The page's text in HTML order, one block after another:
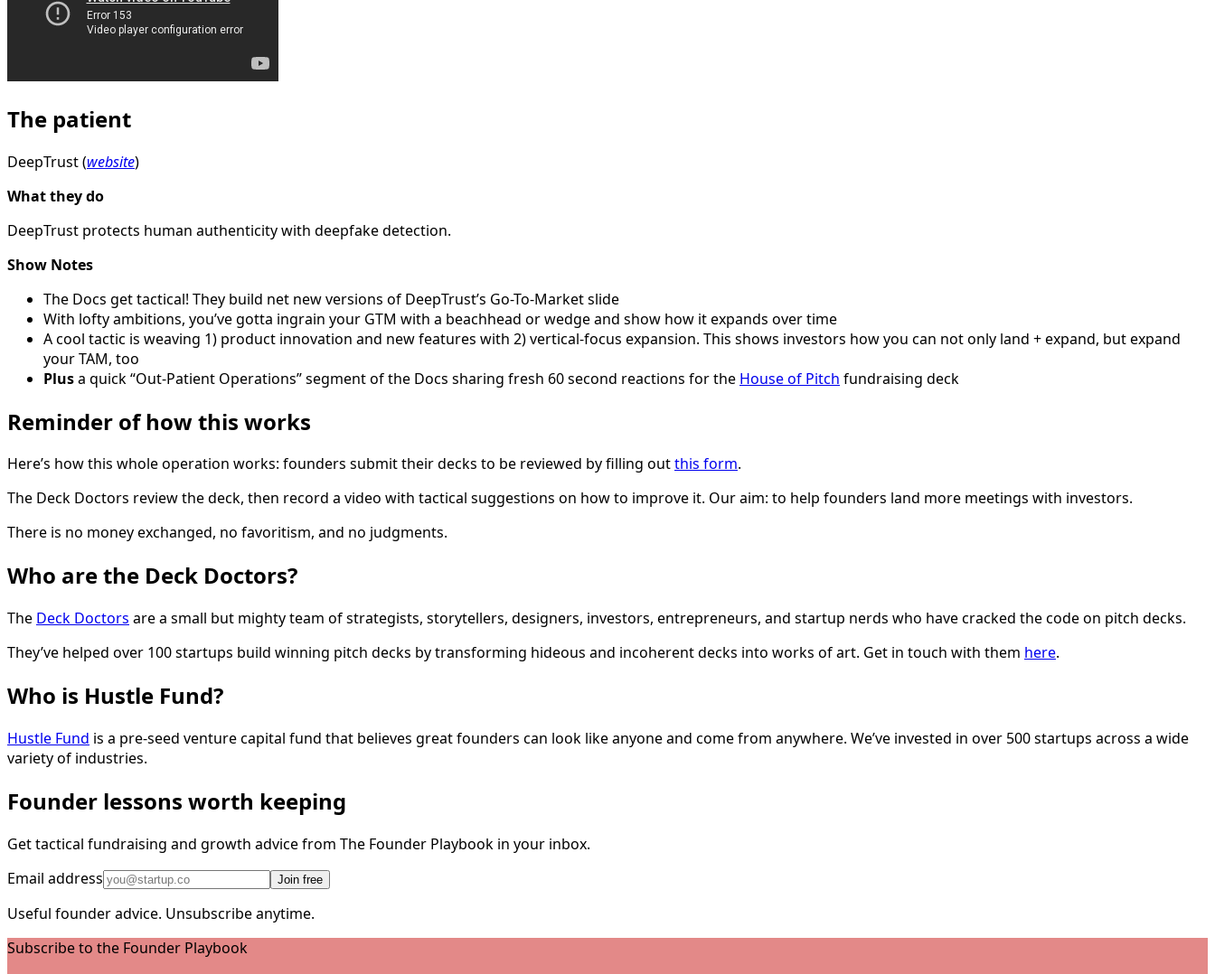
The patient
DeepTrust (website)
What they do
DeepTrust protects human authenticity with deepfake detection.
Show Notes
The Docs get tactical! They build net new versions of DeepTrust’s Go-To-Market slide
With lofty ambitions, you’ve gotta ingrain your GTM with a beachhead or wedge and show how it expands over time
A cool tactic is weaving 1) product innovation and new features with 2) vertical-focus expansion. This shows investors how you can not only land + expand, but expand
your TAM, too
Plusa quick “Out-Patient Operations” segment of the Docs sharing fresh 60 second reactions for the House of Pitch fundraising deck
Reminder of how this works
Here’s how this whole operation works: founders submit their decks to be reviewed by filling outthis form.
The Deck Doctors review the deck, then record a video with tactical suggestions on how to improve it. Our aim: to help founders land more meetings with investors.
There is no money exchanged, no favoritism, and no judgments.
Who are the Deck Doctors?
The Deck Doctors are a small but mighty team of strategists, storytellers, designers, investors, entrepreneurs, and startup nerds who have cracked the code on pitch decks.
They’ve helped over 100 startups build winning pitch decks by transforming hideous and incoherent decks into works of art. Get in touch with them here.
Who is Hustle Fund?
Hustle Fund is a pre-seed venture capital fund that believes great founders can look like anyone and come from anywhere. We’ve invested in over 500 startups across a wide
variety of industries.
Founder lessons worth keeping
Get tactical fundraising and growth advice from The Founder Playbook in your inbox.
Email address
Join free
Useful founder advice. Unsubscribe anytime.
Subscribe to the Founder Playbook